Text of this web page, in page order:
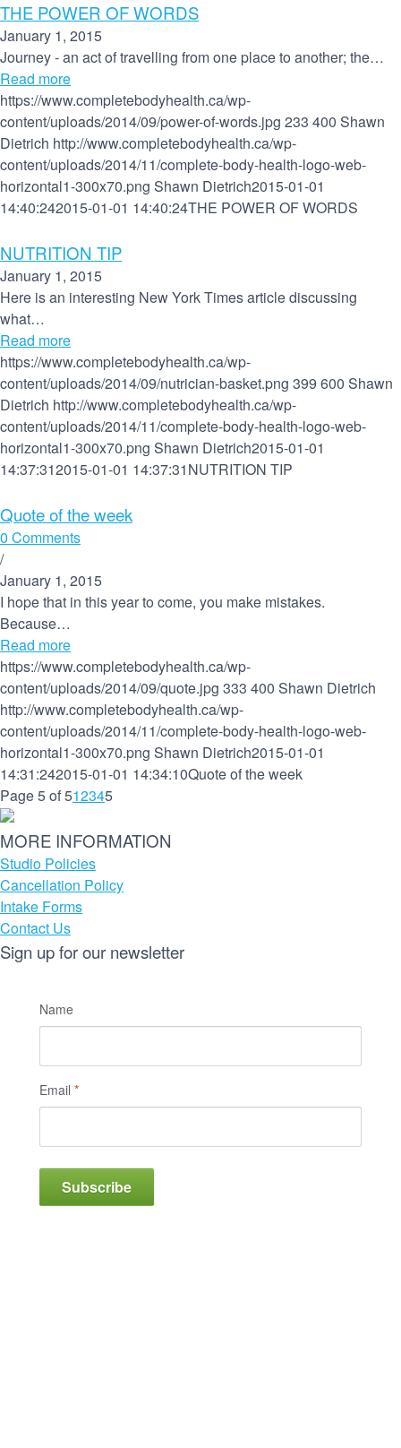
THE POWER OF WORDS
January 1, 2015
Journey - an act of travelling from one place to another; the…
Read more
https://www.completebodyhealth.ca/wp-
content/uploads/2014/09/power-of-words.jpg 233 400 Shawn
Dietrich http://www.completebodyhealth.ca/wp-
content/uploads/2014/11/complete-body-health-logo-web-
horizontal1-300x70.png Shawn Dietrich2015-01-01
14:40:242015-01-01 14:40:24THE POWER OF WORDS
NUTRITION TIP
January 1, 2015
Here is an interesting New York Times article discussing
what…
Read more
https://www.completebodyhealth.ca/wp-
content/uploads/2014/09/nutrician-basket.png 399 600 Shawn
Dietrich http://www.completebodyhealth.ca/wp-
content/uploads/2014/11/complete-body-health-logo-web-
horizontal1-300x70.png Shawn Dietrich2015-01-01
14:37:312015-01-01 14:37:31NUTRITION TIP
Quote of the week
0 Comments
/
January 1, 2015
I hope that in this year to come, you make mistakes.
Because…
Read more
https://www.completebodyhealth.ca/wp-
content/uploads/2014/09/quote.jpg 333 400 Shawn Dietrich
http://www.completebodyhealth.ca/wp-
content/uploads/2014/11/complete-body-health-logo-web-
horizontal1-300x70.png Shawn Dietrich2015-01-01
14:31:242015-01-01 14:34:10Quote of the week
Page 5 of 512345
MORE INFORMATION
Studio Policies
Cancellation Policy
Intake Forms
Contact Us
Sign up for our newsletter
Name
Email *
Subscribe